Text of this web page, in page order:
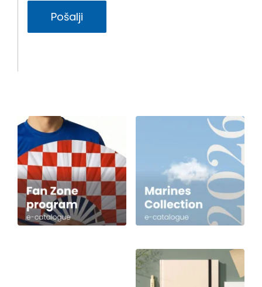
Pošalji